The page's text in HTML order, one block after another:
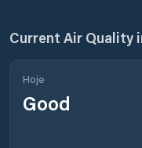
Current Air Quality
Hoje
Good